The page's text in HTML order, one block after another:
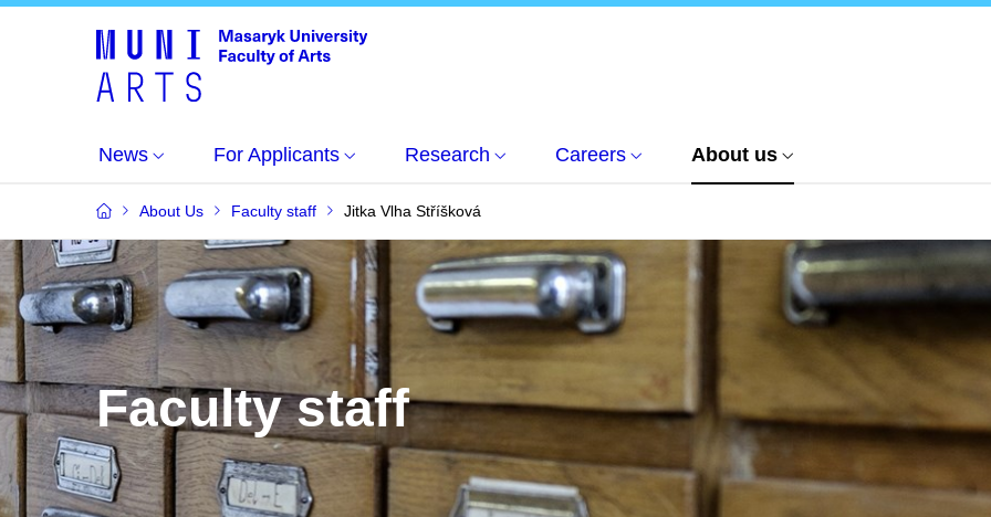
News For Applicants Research Careers About us
About Us Faculty staff Jitka Vlha Stříšková
Faculty staff